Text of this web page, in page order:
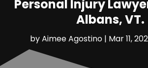
Personal Injury
Albans, VT.
byAimee Agostino| Mar 11,